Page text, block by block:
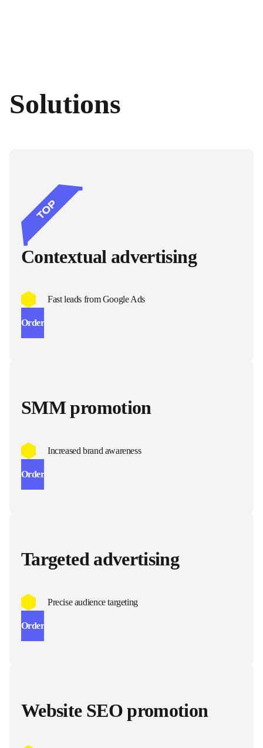
Solutions
Contextual advertising
Fast leads from Google Ads
Order
SMM promotion
Increased brand awareness
Order
Targeted advertising
Precise audience targeting
Order
Website SEO promotion